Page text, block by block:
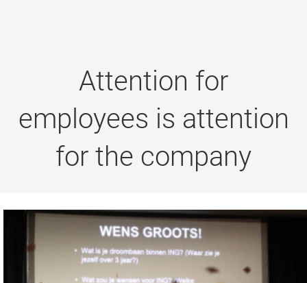
Attention for
employees is attention
for the company